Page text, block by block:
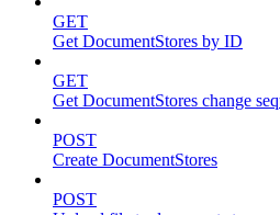
GET
Get DocumentStores by ID
GET
Get DocumentStores change
POST
Create DocumentStores
POST